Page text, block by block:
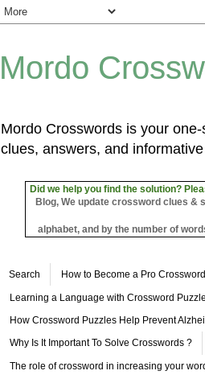
Mordo
Mordo Crosswords is your
clues, answers, and
Did we help you find the solution?
Blog, We update crossword clues &
alphabet, and by the number of
Search How to Become a Pro
Learning a Language with Crossword
How Crossword Puzzles Help Prevent
Why Is It Important To Solve Crosswords ?
The role of crossword in increasing your